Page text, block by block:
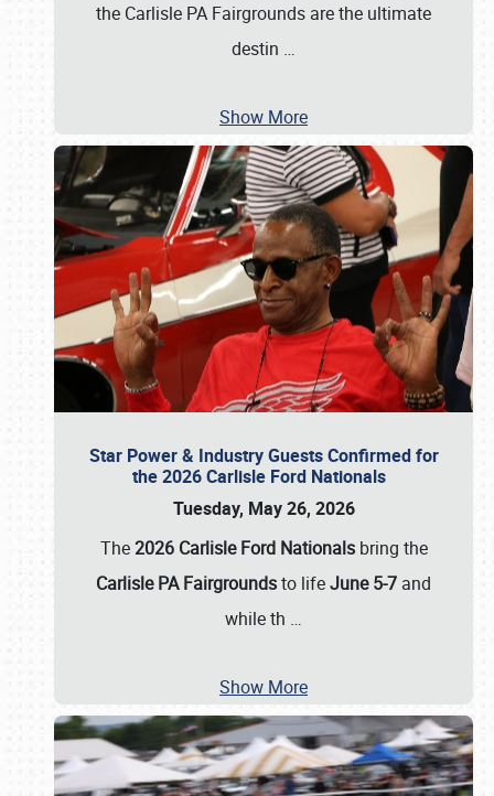
the Carlisle PA Fairgrounds are the ultimate
destin …
Show More
Star Power & Industry Guests Confirmed for
the 2026 Carlisle Ford Nationals
Tuesday, May 26, 2026
The2026 Carlisle Ford Nationalsbring the
Carlisle PA Fairgroundsto lifeJune 5-7 and
while th …
Show More